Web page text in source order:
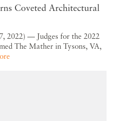
Coveted Architectural
2022) — Judges for the 2022
The Mather in Tysons, VA,